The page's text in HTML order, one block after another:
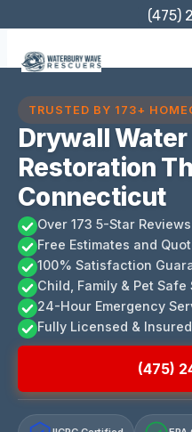
content
(475)
TRUSTED BY 173+
Drywall
Restoration
Connecticut
Over 173 5-Star Reviews
Free Estimates and
100% Satisfaction
Child, Family & Pet Safe
24-Hour Emergency
Fully Licensed & Insured
(475)